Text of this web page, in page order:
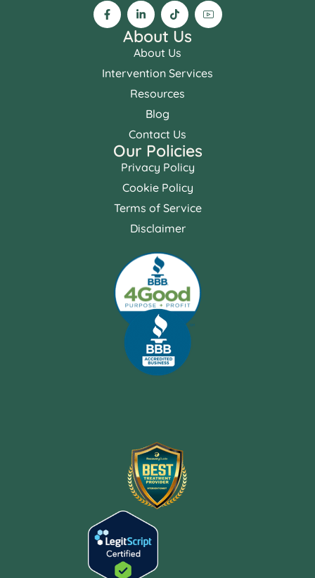
About Us
About Us
Intervention Services
Resources
Blog
Contact Us
Our Policies
Privacy Policy
Cookie Policy
Terms of Service
Disclaimer